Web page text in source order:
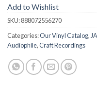
Add to Wishlist
SKU:888072556270
Categories:Our Vinyl Catalog,
Audiophile,Craft Recordings